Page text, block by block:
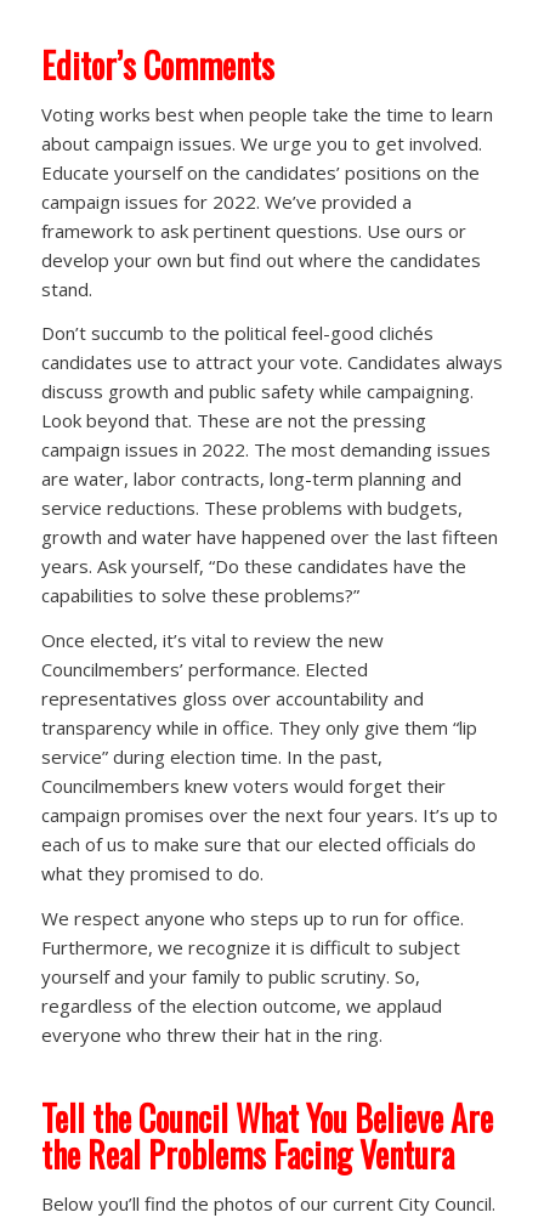
Editor’s Comments
Voting works best when people take the time to learn
about campaign issues. We urge you to get involved.
Educate yourself on the candidates’ positions on the
campaign issues for 2022. We’ve provided a
framework to ask pertinent questions. Use ours or
develop your own but find out where the candidates
stand.
Don’t succumb to the political feel-good clichés
candidates use to attract your vote. Candidates always
discuss growth and public safety while campaigning.
Look beyond that. These are not the pressing
campaign issues in 2022. The most demanding issues
are water, labor contracts, long-term planning and
service reductions. These problems with budgets,
growth and water have happened over the last fifteen
years. Ask yourself, “Do these candidates have the
capabilities to solve these problems?”
Once elected, it’s vital to review the new
Councilmembers’ performance. Elected
representatives gloss over accountability and
transparency while in office. They only give them “lip
service” during election time. In the past,
Councilmembers knew voters would forget their
campaign promises over the next four years. It’s up to
each of us to make sure that our elected officials do
what they promised to do.
We respect anyone who steps up to run for office.
Furthermore, we recognize it is difficult to subject
yourself and your family to public scrutiny. So,
regardless of the election outcome, we applaud
everyone who threw their hat in the ring.
Tell the Council What You Believe Are
the Real Problems Facing Ventura
Below you’ll find the photos of our current City Council.